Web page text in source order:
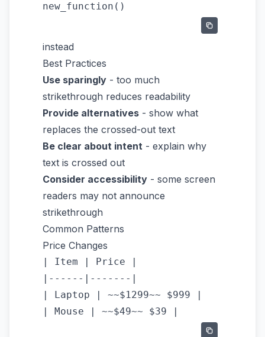
new_function()
instead
Best Practices
Use sparingly - too much
strikethrough reduces readability
Provide alternatives - show what
replaces the crossed-out text
Be clear about intent - explain why
text is crossed out
Consider accessibility - some screen
readers may not announce
strikethrough
Common Patterns
Price Changes
| Item | Price |
|------|-------|
| Laptop | ~~$1299~~ $999 |